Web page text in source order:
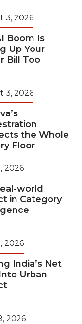
3, 2026
Boom Is
Up Your
Bill Too
3, 2026
the Whole
Floor
2026
world
in Category
2026
India’s Net
Urban
2026